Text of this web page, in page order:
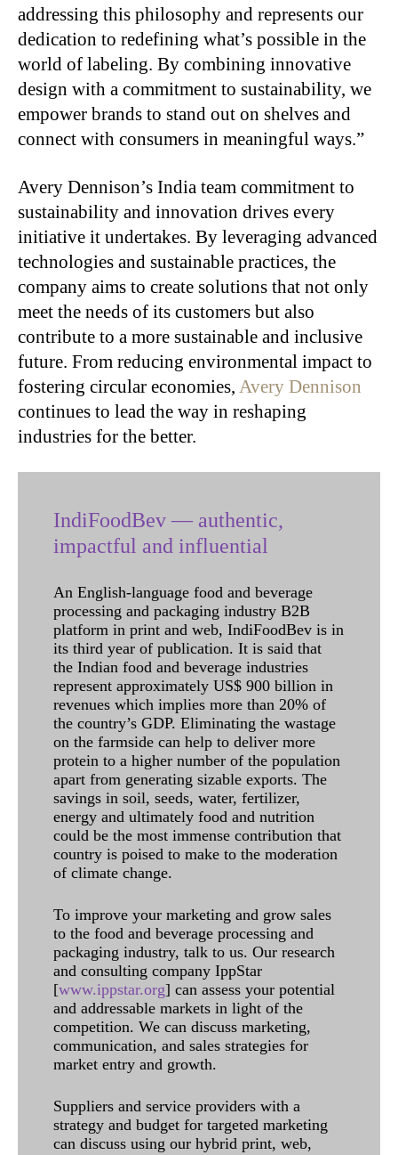
addressing this philosophy and represents our
dedication to redefining what’s possible in the
world of labeling. By combining innovative
design with a commitment to sustainability, we
empower brands to stand out on shelves and
connect with consumers in meaningful ways.”
Avery Dennison’s India team commitment to
sustainability and innovation drives every
initiative it undertakes. By leveraging advanced
technologies and sustainable practices, the
company aims to create solutions that not only
meet the needs of its customers but also
contribute to a more sustainable and inclusive
future. From reducing environmental impact to
fostering circular economies, Avery Dennison
continues to lead the way in reshaping
industries for the better.
IndiFoodBev — authentic,
impactful and influential
An English-language food and beverage
processing and packaging industry B2B
platform in print and web, IndiFoodBev is in
its third year of publication. It is said that
the Indian food and beverage industries
represent approximately US$ 900 billion in
revenues which implies more than 20% of
the country’s GDP. Eliminating the wastage
on the farmside can help to deliver more
protein to a higher number of the population
apart from generating sizable exports. The
savings in soil, seeds, water, fertilizer,
energy and ultimately food and nutrition
could be the most immense contribution that
country is poised to make to the moderation
of climate change.
To improve your marketing and grow sales
to the food and beverage processing and
packaging industry, talk to us. Our research
and consulting company IppStar
[www.ippstar.org] can assess your potential
and addressable markets in light of the
competition. We can discuss marketing,
communication, and sales strategies for
market entry and growth.
Suppliers and service providers with a
strategy and budget for targeted marketing
can discuss using our hybrid print, web,